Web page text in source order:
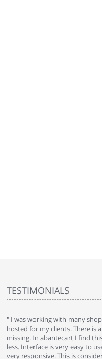
TESTIMONIALS
" I was working with many
hosted for my clients. There is
missing. In abantecart I find
less. Interface is very easy to
very responsive. This is